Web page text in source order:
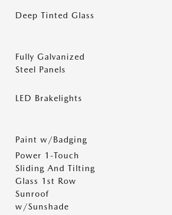
Deep Tinted Glass
Fully Galvanized
Steel Panels
LED Brakelights
Paint w/Badging
Power 1-Touch
Sliding And Tilting
Glass 1st Row
Sunroof
w/Sunshade